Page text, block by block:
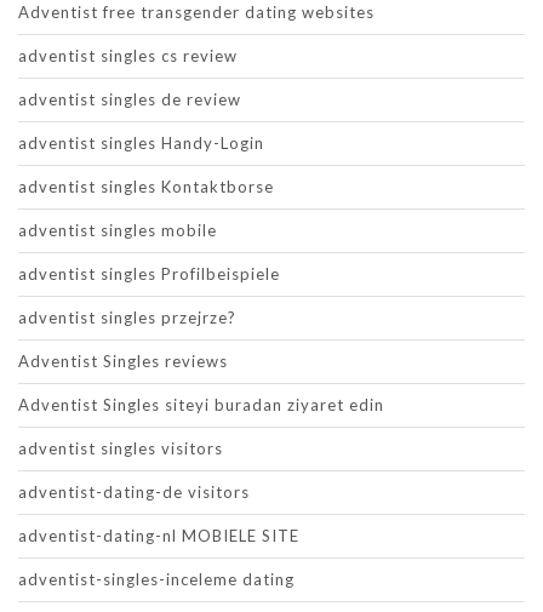
Adventist free transgender dating websites
adventist singles cs review
adventist singles de review
adventist singles Handy-Login
adventist singles Kontaktborse
adventist singles mobile
adventist singles Profilbeispiele
adventist singles przejrze?
Adventist Singles reviews
Adventist Singles siteyi buradan ziyaret edin
adventist singles visitors
adventist-dating-de visitors
adventist-dating-nl MOBIELE SITE
adventist-singles-inceleme dating